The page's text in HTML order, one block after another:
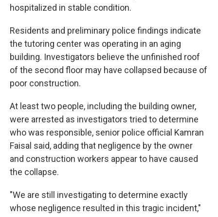
hospitalized in stable condition.
Residents and preliminary police findings indicate
the tutoring center was operating in an aging
building. Investigators believe the unfinished roof
of the second floor may have collapsed because of
poor construction.
At least two people, including the building owner,
were arrested as investigators tried to determine
who was responsible, senior police official Kamran
Faisal said, adding that negligence by the owner
and construction workers appear to have caused
the collapse.
"We are still investigating to determine exactly
whose negligence resulted in this tragic incident,"